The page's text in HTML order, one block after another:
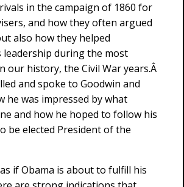
in the campaign of 1860 for
and how they often argued
also how they helped
during the most
our history, the Civil War years.Â
and spoke to Goodwin and
he was impressed by what
and how he hoped to follow his
be elected President of the
if Obama is about to fulfill his